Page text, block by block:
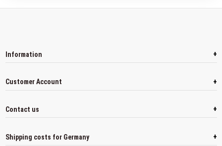
Information +
Customer Account +
Contact us +
Shipping costs for Germany +